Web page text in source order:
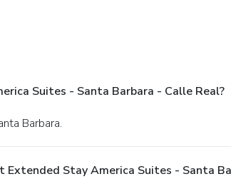
Suites - Santa Barbara - Calle Real?
Barbara.
Stay America Suites - Santa